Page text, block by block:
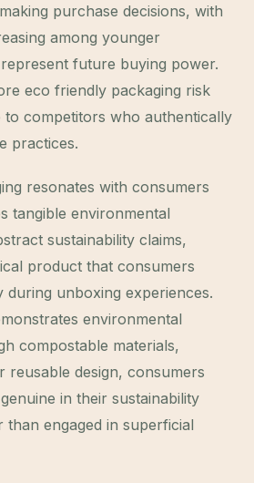
purchase decisions, with
among younger
future buying power.
eco friendly packaging risk
to competitors who authentically
practices.
resonates with consumers
tangible environmental
sustainability claims,
product that consumers
during unboxing experiences.
environmental
compostable materials,
reusable design, consumers
in their sustainability
than engaged in superficial